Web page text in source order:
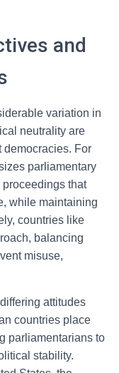
and
variation in
neutrality are
democracies. For
parliamentary
that
while maintaining
countries like
balancing
misuse,
attitudes
countries place
parliamentarians to
stability.